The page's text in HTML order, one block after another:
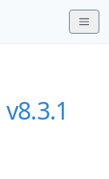
v8.3.1